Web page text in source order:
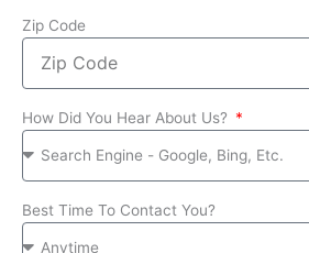
Zip Code
How Did You Hear About Us?
Best Time To Contact You?